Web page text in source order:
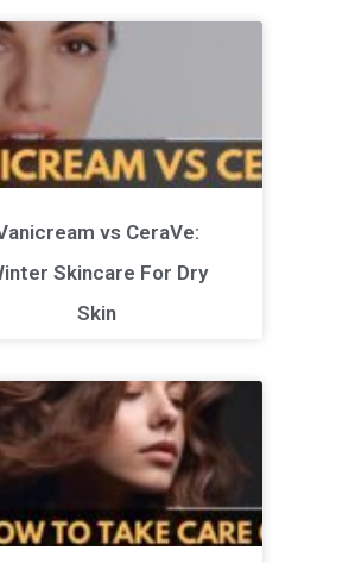
vs CeraVe:
Skincare For Dry
Skin